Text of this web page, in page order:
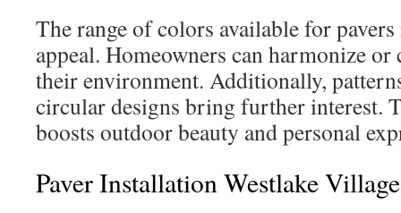
The range of colors available for
appeal. Homeowners can harmonize
their environment. Additionally,
circular designs bring further interest.
boosts outdoor beauty and personal
Paver Installation Westlake